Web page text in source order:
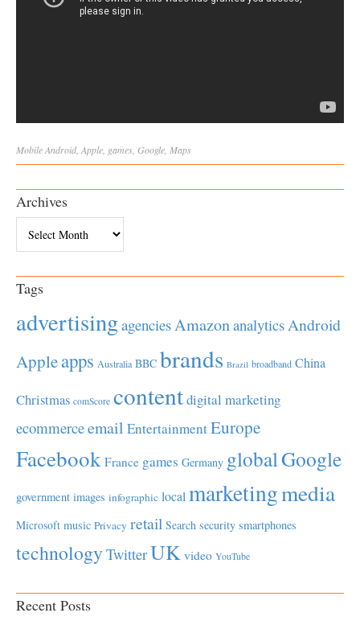
MobileAndroid Apple games Google Maps
Archives
Tags
advertisingagenciesAmazonanalyticsAndroid
Appleapps Australia BBC brands Brazil broadband China
Christmas comScore contentdigital marketing
ecommerceemail EntertainmentEurope
Facebook France games Germany globalGoogle
government images infographic local marketingmedia
Microsoft music Privacy retail Search security smartphones
technology TwitterUK video YouTube
Recent Posts